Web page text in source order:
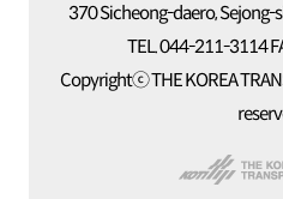
370 Sicheong-daero, Sejong-
TEL. 044-211-3114
Copyrightⓒ THE KOREA